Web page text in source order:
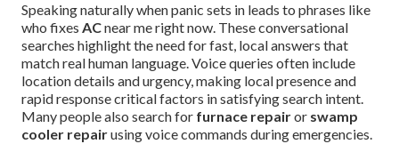
Speaking naturally when panic sets in leads to phrases like
who fixes ACnear me right now. These conversational
searches highlight the need for fast, local answers that
match real human language. Voice queries often include
location details and urgency, making local presence and
rapid response critical factors in satisfying search intent.
Many people also search for furnace repairor swamp
cooler repairusing voice commands during emergencies.